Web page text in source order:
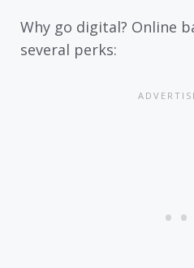
Why go digital? Online
several perks: